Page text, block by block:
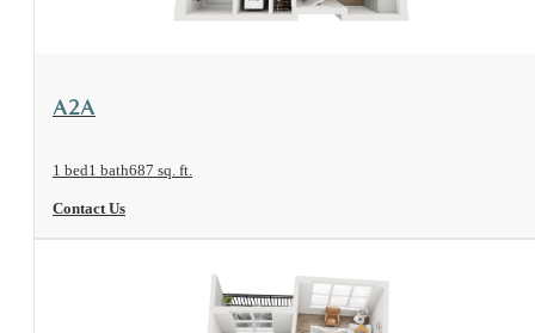
View Floorplan
A2A
1 bed1 bath687 sq. ft.
Contact Us